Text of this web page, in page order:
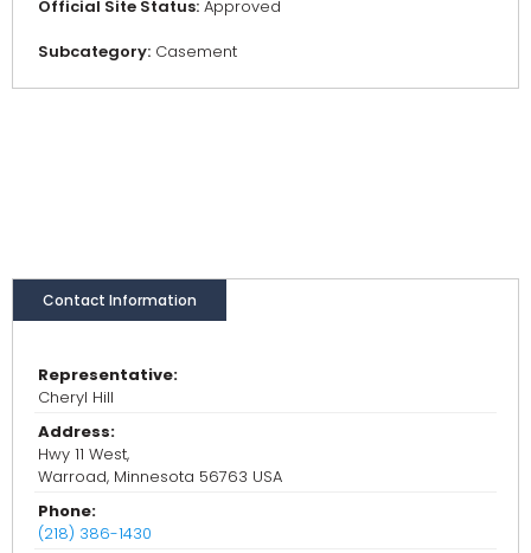
Official Site Status: Approved
Subcategory: Casement
Contact Information
Representative:
Cheryl Hill
Address:
Hwy 11 West,
Warroad, Minnesota 56763 USA
Phone:
(218) 386-1430